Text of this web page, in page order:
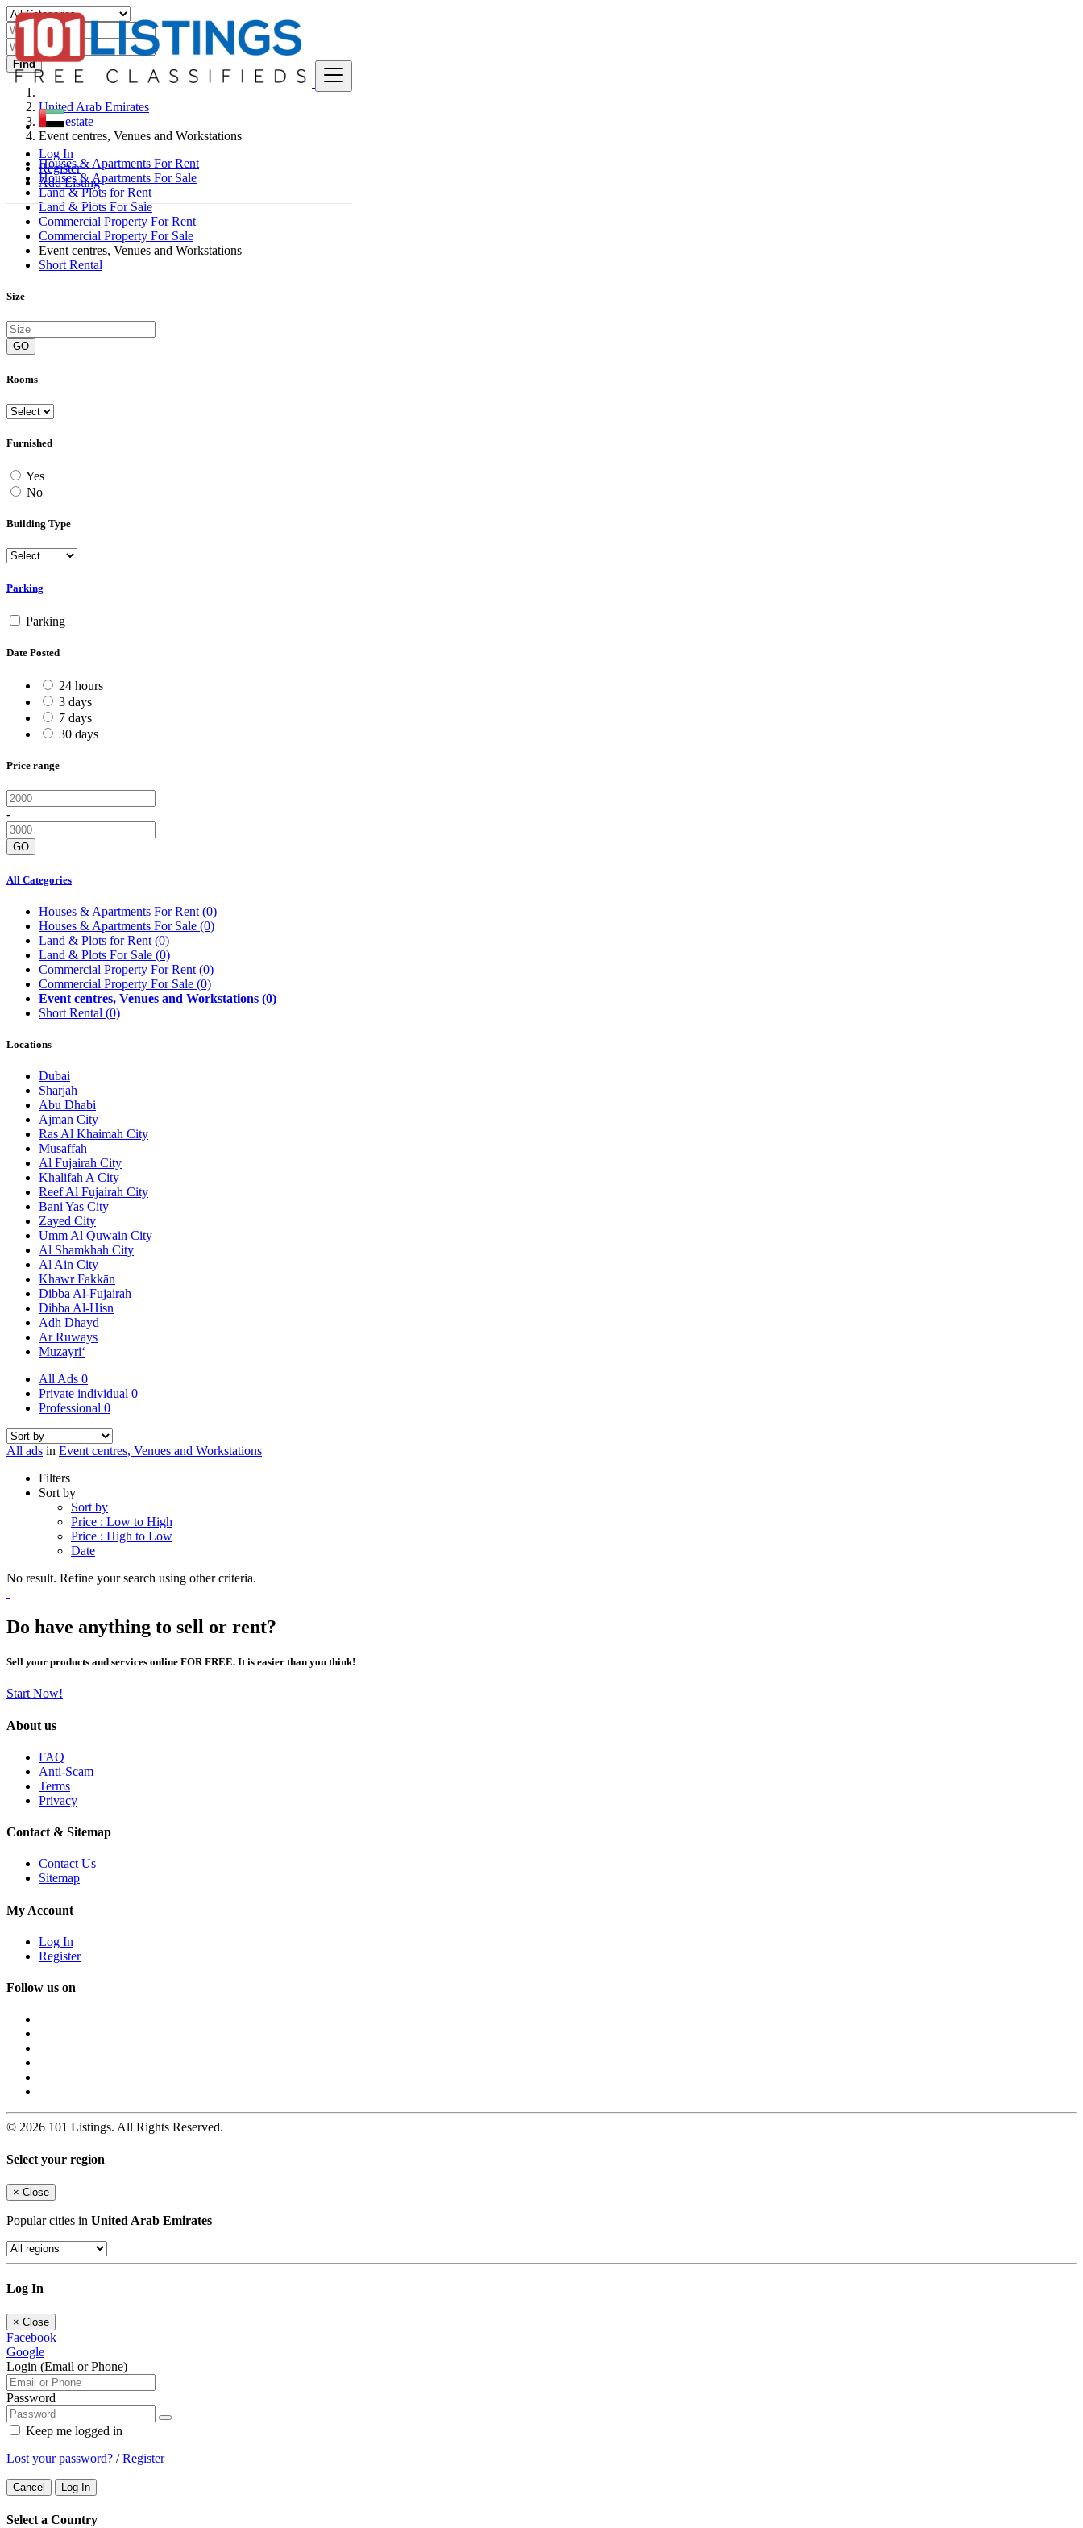
Log In
Register
Add Listing
Find
United Arab Emirates
Real estate
Event centres, Venues and Workstations
Houses & Apartments For Rent
Houses & Apartments For Sale
Land & Plots for Rent
Land & Plots For Sale
Commercial Property For Rent
Commercial Property For Sale
Event centres, Venues and Workstations
Short Rental
Size
GO
Rooms
Furnished
Yes
No
Building Type
Parking
Parking
Date Posted
24 hours
3 days
7 days
30 days
Price range
-
GO
All Categories
Houses & Apartments For Rent (0)
Houses & Apartments For Sale (0)
Land & Plots for Rent (0)
Land & Plots For Sale (0)
Commercial Property For Rent (0)
Commercial Property For Sale (0)
Event centres, Venues and Workstations (0)
Short Rental (0)
Locations
Dubai
Sharjah
Abu Dhabi
Ajman City
Ras Al Khaimah City
Musaffah
Al Fujairah City
Khalifah A City
Reef Al Fujairah City
Bani Yas City
Zayed City
Umm Al Quwain City
Al Shamkhah City
Al Ain City
Khawr Fakkān
Dibba Al-Fujairah
Dibba Al-Hisn
Adh Dhayd
Ar Ruways
Muzayri‘
All Ads 0
Private individual 0
Professional 0
All ads in Event centres, Venues and Workstations
Filters
Sort by
Sort by
Price : Low to High
Price : High to Low
Date
No result. Refine your search using other criteria.
Do have anything to sell or rent?
Sell your products and services online FOR FREE. It is easier than you think!
Start Now!
About us
FAQ
Anti-Scam
Terms
Privacy
Contact & Sitemap
Contact Us
Sitemap
My Account
Log In
Register
Follow us on
© 2026 101 Listings. All Rights Reserved.
Select your region
× Close
Popular cities in United Arab Emirates
Log In
× Close
Facebook
Google
Login (Email or Phone)
Password
Keep me logged in
Lost your password? /Register
Cancel Log In
Select a Country